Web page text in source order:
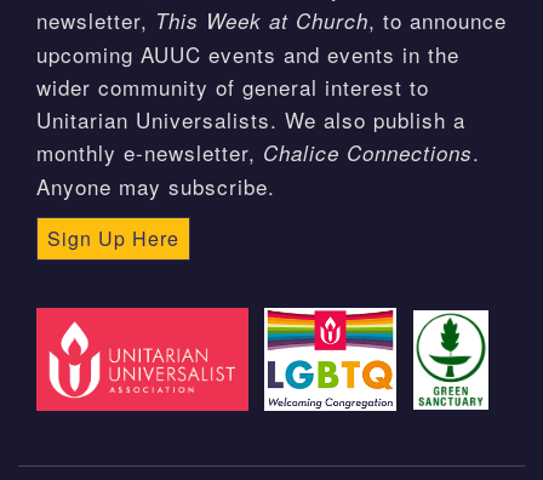
newsletter, This Week at Church, to announce
upcoming AUUC events and events in the
wider community of general interest to
Unitarian Universalists. We also publish a
monthly e-newsletter, Chalice Connections.
Anyone may subscribe.
Sign Up Here